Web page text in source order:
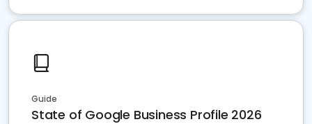
Guide
State of Google Business Profile 2026